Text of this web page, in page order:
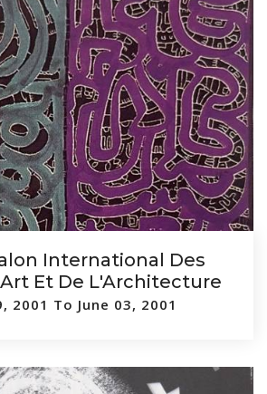
International Des
Et De L'Architecture
2001 To June 03, 2001